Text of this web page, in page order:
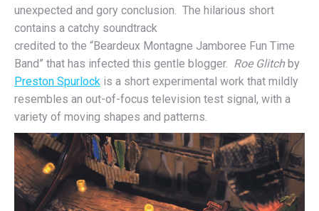
unexpected and gory conclusion. The hilarious short
contains a catchy soundtrack
credited to the “Beardeux Montagne Jamboree Fun Time
Band” that has infected this gentle blogger. Roe Glitchby
Preston Spurlock is a short experimental work that mildly
resembles an out-of-focus television test signal, with a
variety of moving shapes and patterns.